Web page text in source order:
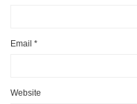
Email *
Website